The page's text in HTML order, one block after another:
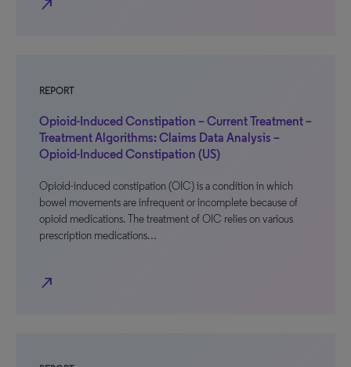
north_east
REPORT
Opioid-Induced Constipation – Current Treatment –
Treatment Algorithms: Claims Data Analysis –
Opioid-Induced Constipation (US)
Opioid-induced constipation (OIC) is a condition in which
bowel movements are infrequent or incomplete because of
opioid medications. The treatment of OIC relies on various
prescription medications…
north_east